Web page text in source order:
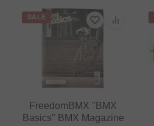
SALE
FreedomBMX "BMX
Basics" BMX Magazine